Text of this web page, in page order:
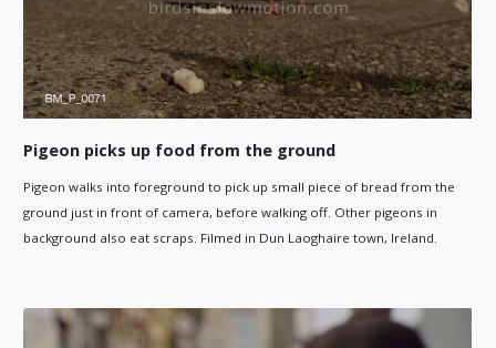
Pigeon picks up food from the ground
Pigeon walks into foreground to pick up small piece of bread from the
ground just in front of camera, before walking off. Other pigeons in
background also eat scraps. Filmed in Dun Laoghaire town, Ireland.